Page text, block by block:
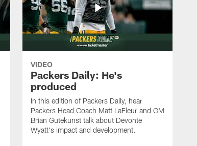
VIDEO
Packers Daily: He's
produced
In this edition of Packers Daily, hear
Packers Head Coach Matt LaFleur and GM
Brian Gutekunst talk about Devonte
Wyatt's impact and development.